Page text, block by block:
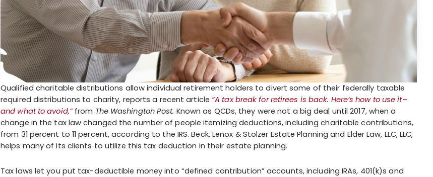
Qualified charitable distributions allow individual retirement holders to divert some of their federally taxable
required distributions to charity, reports a recent article “A tax break for retirees is back. Here’s how to use it–
and what to avoid,”from The Washington Post. Known as QCDs, they were not a big deal until 2017, when a
change in the tax law changed the number of people itemizing deductions, including charitable contributions,
from 31 percent to 11 percent, according to the IRS. Beck, Lenox & Stolzer Estate Planning and Elder Law, LLC, LLC,
helps many of its clients to utilize this tax deduction in their estate planning.
Tax laws let you put tax-deductible money into “defined contribution” accounts, including IRAs, 401(k)s and